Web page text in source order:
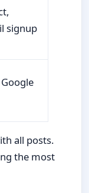
signup
all posts.
the most